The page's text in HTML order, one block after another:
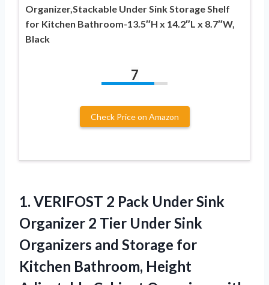
Organizer,Stackable Under Sink Storage Shelf
for Kitchen Bathroom-13.5″H x 14.2″L x 8.7″W,
Black
7
Check Price on Amazon
1. VERIFOST 2 Pack Under Sink
Organizer 2 Tier Under Sink
Organizers and Storage for
Kitchen Bathroom, Height